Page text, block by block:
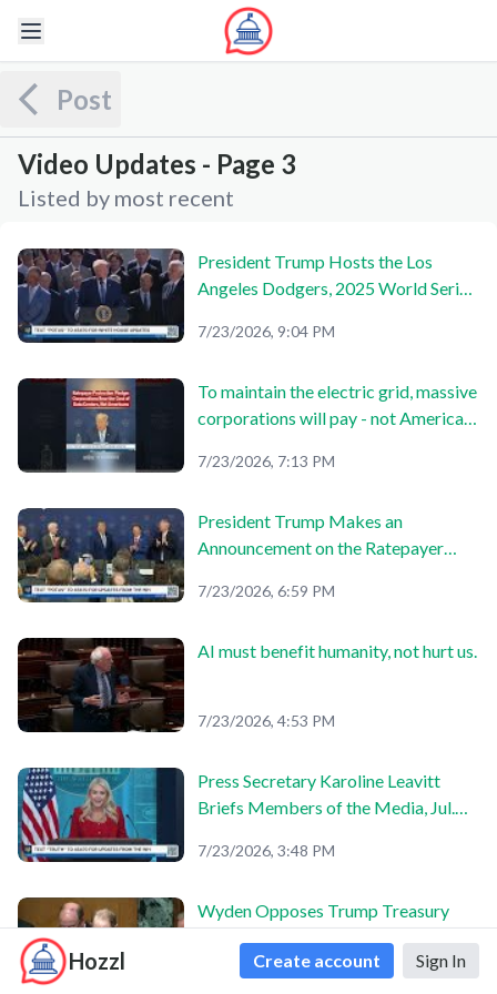
Hozzl Create account Sign In
Post
Video Updates - Page 3
Listed by most recent
President Trump Hosts the Los
Angeles Dodgers, 2025 World Series
7/23/2026, 9:04 PM
To maintain the electric grid, massive
corporations will pay - not American
7/23/2026, 7:13 PM
President Trump Makes an
Announcement on the Ratepayer
7/23/2026, 6:59 PM
AI must benefit humanity, not hurt us.
7/23/2026, 4:53 PM
Press Secretary Karoline Leavitt
Briefs Members of the Media, Jul.
7/23/2026, 3:48 PM
Wyden Opposes Trump Treasury
7/23/2026, 3:47 PM